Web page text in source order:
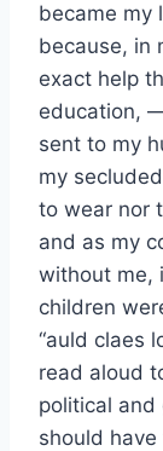
became my
because, in
exact help
education,
sent to my
my
to wear nor
and as my
without me,
children
“auld claes
read aloud
political and
should